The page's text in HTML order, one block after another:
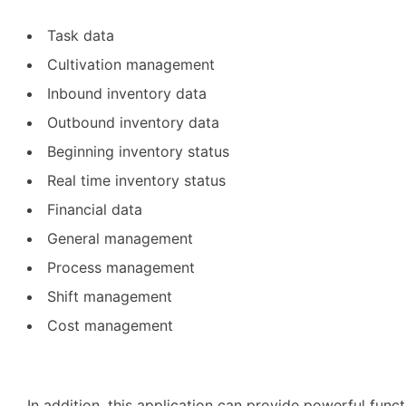
Task data
Cultivation management
Inbound inventory data
Outbound inventory data
Beginning inventory status
Real time inventory status
Financial data
General management
Process management
Shift management
Cost management